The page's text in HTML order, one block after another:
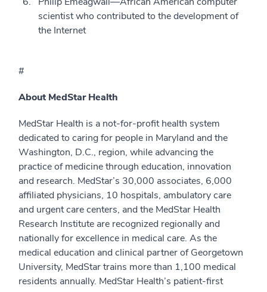
scientist who contributed to the development of
the Internet
#
About MedStar Health
MedStar Health is a not-for-profit health system
dedicated to caring for people in Maryland and the
Washington, D.C., region, while advancing the
practice of medicine through education, innovation
and research. MedStar’s 30,000 associates, 6,000
affiliated physicians, 10 hospitals, ambulatory care
and urgent care centers, and the MedStar Health
Research Institute are recognized regionally and
nationally for excellence in medical care. As the
medical education and clinical partner of Georgetown
University, MedStar trains more than 1,100 medical
residents annually. MedStar Health’s patient-first